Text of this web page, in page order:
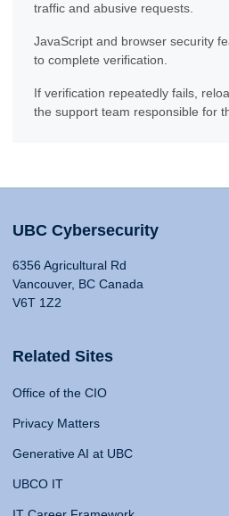
traffic and abusive requests.
JavaScript and browser security
to complete verification.
If verification repeatedly fails,
the support team responsible for
UBC Cybersecurity
6356 Agricultural Rd
Vancouver, BC Canada
V6T 1Z2
Related Sites
Office of the CIO
Privacy Matters
Generative AI at UBC
UBCO IT